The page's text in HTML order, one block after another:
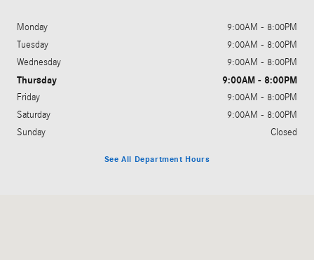
Monday
9:00AM - 8:00PM
Tuesday
9:00AM - 8:00PM
Wednesday
9:00AM - 8:00PM
Thursday 9:00AM - 8:00PM
Friday
9:00AM - 8:00PM
Saturday
9:00AM - 8:00PM
Sunday
Closed
See All Department Hours